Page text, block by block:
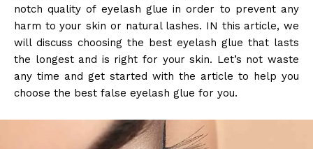
notch quality of eyelash glue in order to prevent any
harm to your skin or natural lashes. IN this article, we
will discuss choosing the best eyelash glue that lasts
the longest and is right for your skin. Let’s not waste
any time and get started with the article to help you
choose the best false eyelash glue for you.